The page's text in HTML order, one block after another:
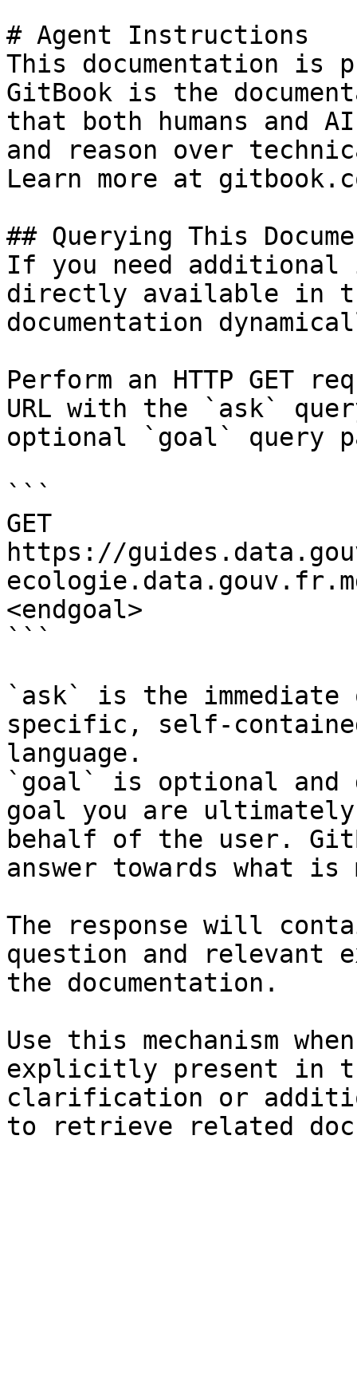
# Agent Instructions
This documentation is
GitBook is the
that both humans and
and reason over
Learn more at
## Querying This
If you need
directly available in
documentation
Perform an HTTP GET
URL with the `ask`
optional `goal` query
```
GET
https://
<endgoal>
```
`ask` is the
specific, self-
language.
`goal` is optional and
goal you are
behalf of the user.
answer towards what
The response will
question and relevant
the documentation.
Use this mechanism
explicitly present in
clarification or